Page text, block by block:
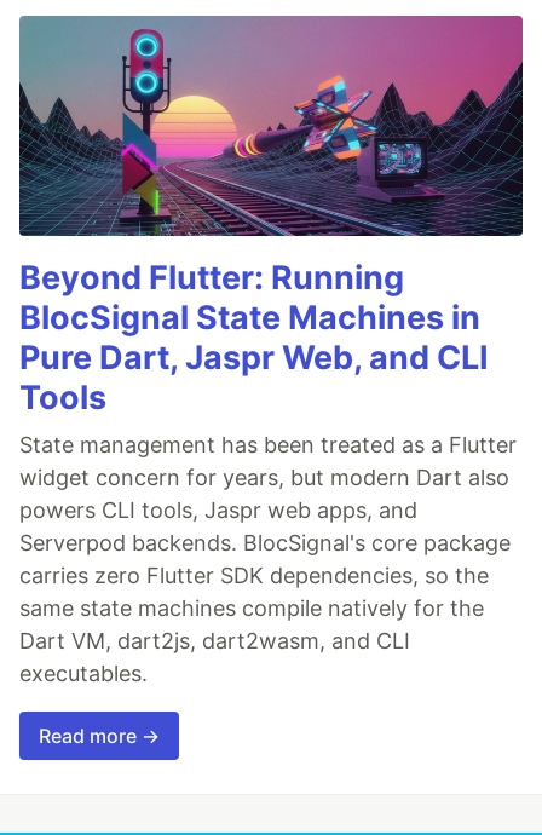
Beyond Flutter: Running
BlocSignal State Machines in
Pure Dart, Jaspr Web, and CLI
Tools
State management has been treated as a Flutter
widget concern for years, but modern Dart also
powers CLI tools, Jaspr web apps, and
Serverpod backends. BlocSignal's core package
carries zero Flutter SDK dependencies, so the
same state machines compile natively for the
Dart VM, dart2js, dart2wasm, and CLI
executables.
Read more →